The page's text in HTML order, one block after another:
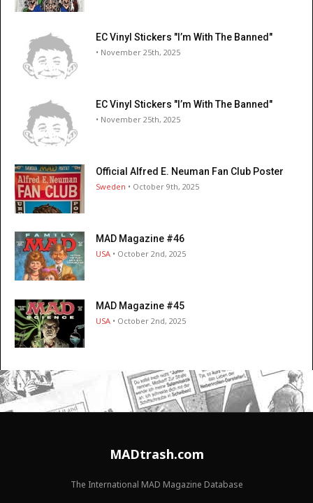
EC Vinyl Stickers "I’m With The Banned"
• November 25th, 2025
EC Vinyl Stickers "I’m With The Banned"
• November 25th, 2025
Official Alfred E. Neuman Fan Club Poster
Sweden • October 9th, 2025
MAD Magazine #46
USA • October 2nd, 2025
MAD Magazine #45
USA • October 2nd, 2025
MADtrash.com
The International MAD Magazine Database